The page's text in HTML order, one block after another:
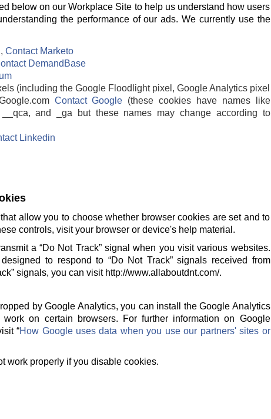
below on our Workplace Site to help us understand how users
the performance of our ads. We currently use the
Contact Marketo
DemandBase
(including the Google Floodlight pixel, Google Analytics pixel
Contact Google (these cookies have names like
__qca, and _ga but these names may change according to
Linkedin
allow you to choose whether browser cookies are set and to
controls, visit your browser or device's help material.
a “Do Not Track” signal when you visit various websites.
to respond to “Do Not Track” signals received from
signals, you can visit http://www.allaboutdnt.com/.
by Google Analytics, you can install the Google Analytics
on certain browsers. For further information on Google
“How Google uses data when you use our partners' sites or
work properly if you disable cookies.